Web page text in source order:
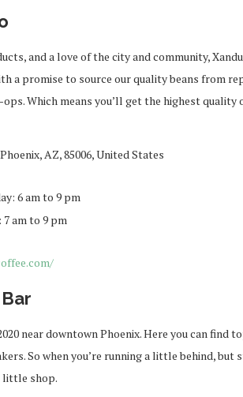
and a love of the city and community,
a promise to source our quality beans from
Which means you’ll get the highest quality
AZ, 85006, United States
6 am to 9 pm
7 am to 9 pm
near downtown Phoenix. Here you can find
So when you’re running a little behind, but
little shop.